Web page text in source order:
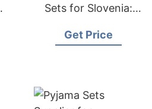
Sets for Slovenia:
from Bangladesh
Get Price